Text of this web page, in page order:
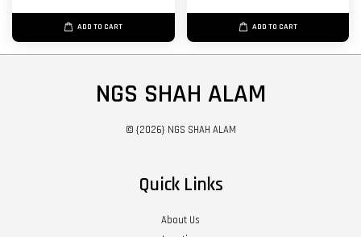
ADD TO CART ADD TO CART
NGS SHAH ALAM
© {2026} NGS SHAH ALAM
Quick Links
About Us